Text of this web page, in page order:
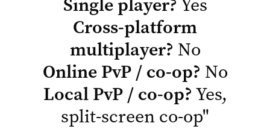
Cross-platform
multiplayer? No
Online PvP / co-op? No
Local PvP / co-op? Yes,
split-screen co-op"